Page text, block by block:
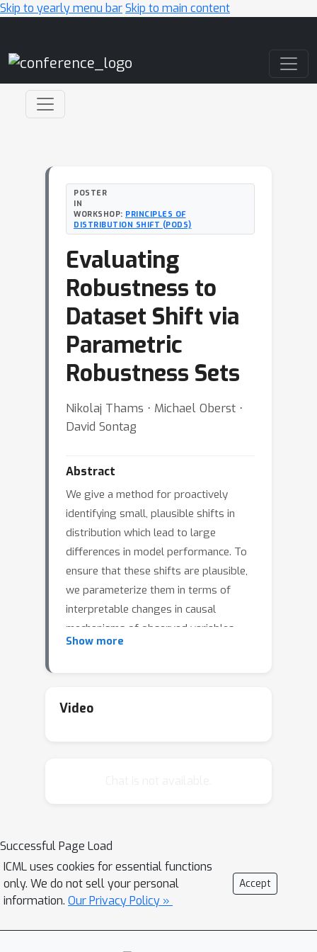
Skip to yearly menu barSkip to main content
POSTER
IN
WORKSHOP: PRINCIPLES OF
DISTRIBUTION SHIFT (PODS)
Evaluating
Robustness to
Dataset Shift via
Parametric
Robustness Sets
Nikolaj Thams ⋅ Michael Oberst ⋅
David Sontag
Abstract
We give a method for proactively
identifying small, plausible shifts in
distribution which lead to large
differences in model performance. To
ensure that these shifts are plausible,
we parameterize them in terms of
interpretable changes in causal
mechanisms of observed variables.
This defines a parametric robustness
construct a local approximation to the
Show more
Video
Successful Page Load
ICML uses cookies for essential functions
only. We do not sell your personal
information. Our Privacy Policy »
Accept